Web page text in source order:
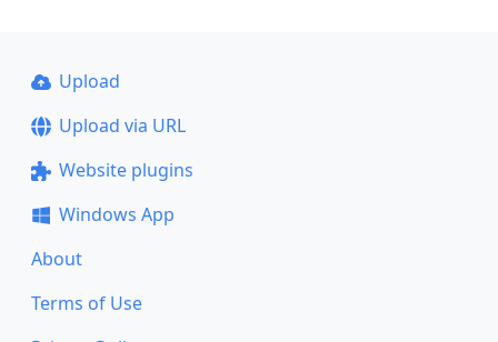
Upload
Upload via URL
Website plugins
Windows App
About
Terms of Use